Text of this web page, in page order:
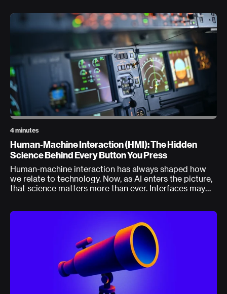
4 minutes
Human-Machine Interaction (HMI): The Hidden
Science Behind Every Button You Press
Human-machine interaction has always shaped how
we relate to technology. Now, as AI enters the picture,
that science matters more than ever. Interfaces may
and system resilience.